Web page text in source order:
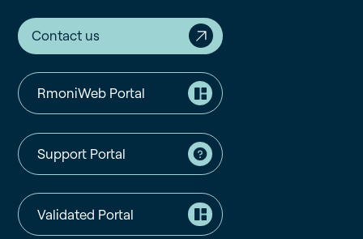
Contact us
RmoniWeb Portal
Support Portal
Validated Portal